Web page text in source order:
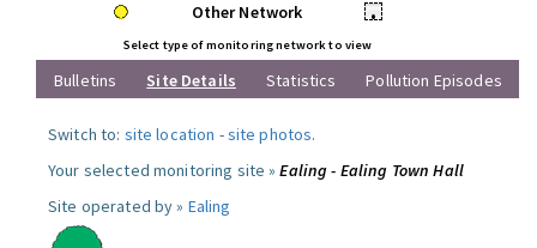
Other Network
•
Select type of monitoring network to view
Bulletins Site Details Statistics Pollution Episodes
Switch to: site location -site photos.
Your selected monitoring site »Ealing - Ealing Town Hall
Site operated by » Ealing